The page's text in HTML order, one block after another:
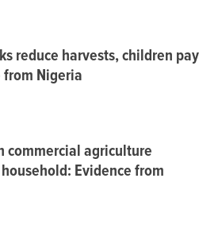
reduce harvests, children pay
Nigeria
commercial agriculture
Evidence from